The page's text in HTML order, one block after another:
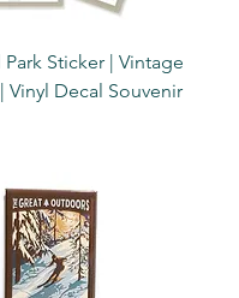
Sticker | Vintage
Vinyl Decal Souvenir